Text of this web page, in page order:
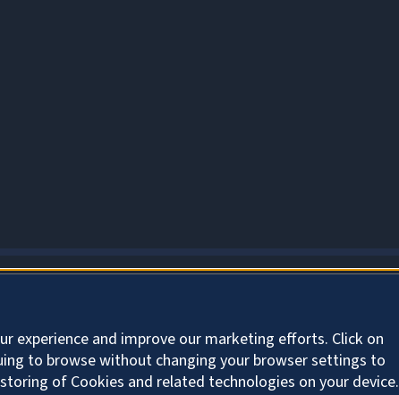
experience and improve our marketing efforts. Click on
to browse without changing your browser settings to
of Cookies and related technologies on your device.